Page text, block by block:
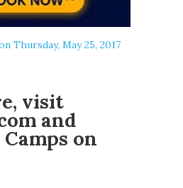
Thursday, May 25, 2017
visit
and
on